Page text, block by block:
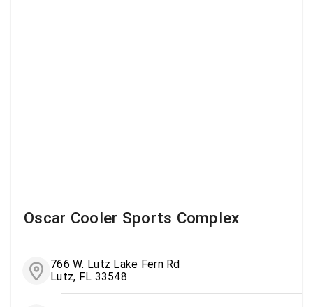
Oscar Cooler Sports Complex
766 W. Lutz Lake Fern Rd
Lutz, FL 33548